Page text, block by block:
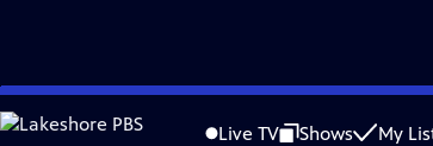
Skip
to
Live TV Shows My